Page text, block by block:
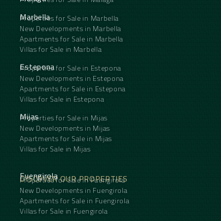
Marbella
Properties for Sale in Marbella
New Developments in Marbella
Apartments for Sale in Marbella
Villas for Sale in Marbella
Estepona
Properties for Sale in Estepona
New Developments in Estepona
Apartments for Sale in Estepona
Villas for Sale in Estepona
Mijas
Properties for Sale in Mijas
New Developments in Mijas
Apartments for Sale in Mijas
Villas for Sale in Mijas
DISCOVER OUR PROPERTIES
Fuengirola
Properties for Sale in Fuengirola
New Developments in Fuengirola
Apartments for Sale in Fuengirola
Villas for Sale in Fuengirola